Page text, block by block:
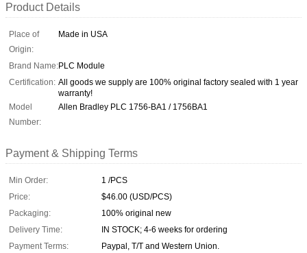
Product Details
Place of
Origin:
Made in USA
Brand Name:PLC Module
Certification: All goods we supply are 100% original factory sealed with 1 year
warranty!
Model
Number:
Allen Bradley PLC 1756-BA1 / 1756BA1
Payment & Shipping Terms
Min Order:
1 /PCS
Price:
$46.00 (USD/PCS)
Packaging:
100% original new
Delivery Time:
IN STOCK; 4-6 weeks for ordering
Payment Terms:
Paypal, T/T and Western Union.